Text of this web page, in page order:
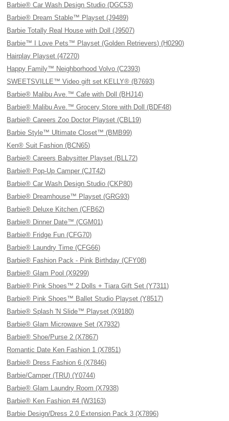
Barbie® Car Wash Design Studio (DGC53)
Barbie® Dream Stable™ Playset (J9489)
Barbie Totally Real House with Doll (J9507)
Barbie™ I Love Pets™ Playset (Golden Retrievers) (H0290)
Hairplay Playset (47270)
Happy Family™ Neighborhood Volvo (C2393)
SWEETSVILLE™ Video gift set KELLY® (B7693)
Barbie® Malibu Ave.™ Cafe with Doll (BHJ14)
Barbie® Malibu Ave.™ Grocery Store with Doll (BDF48)
Barbie® Careers Zoo Doctor Playset (CBL19)
Barbie Style™ Ultimate Closet™ (BMB99)
Ken® Suit Fashion (BCN65)
Barbie® Careers Babysitter Playset (BLL72)
Barbie® Pop-Up Camper (CJT42)
Barbie® Car Wash Design Studio (CKP80)
Barbie® Dreamhouse™ Playset (GRG93)
Barbie® Deluxe Kitchen (CFB62)
Barbie® Dinner Date™ (CGM01)
Barbie® Fridge Fun (CFG70)
Barbie® Laundry Time (CFG66)
Barbie® Fashion Pack - Pink Birthday (CFY08)
Barbie® Glam Pool (X9299)
Barbie® Pink Shoes™ 2 Dolls + Tiara Gift Set (Y7311)
Barbie® Pink Shoes™ Ballet Studio Playset (Y8517)
Barbie® Splash 'N Slide™ Playset (X9180)
Barbie® Glam Microwave Set (X7932)
Barbie® Shoe/Purse 2 (X7867)
Romantic Date Ken Fashion 1 (X7851)
Barbie® Dress Fashion 6 (X7846)
Barbie/Camper (TRU) (Y0744)
Barbie® Glam Laundry Room (X7938)
Barbie® Ken Fashion #4 (W3163)
Barbie Design/Dress 2.0 Extension Pack 3 (X7896)